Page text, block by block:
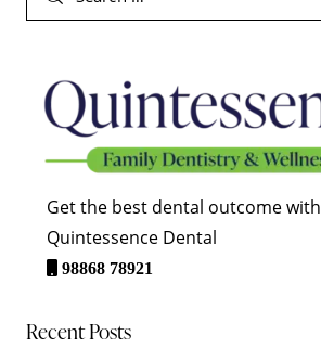
Get the best dental outcome with
Quintessence Dental
98868 78921
Recent Posts